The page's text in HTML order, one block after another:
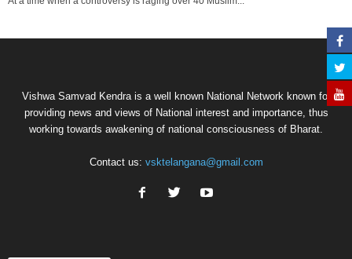
Vishwa Samvad Kendra is a well known National Network known for
providing news and views of National interest and importance, thus
working towards awakening of national consciousness of Bharat.
Contact us: vsktelangana@gmail.com